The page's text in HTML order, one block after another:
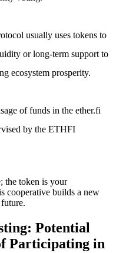
usually uses tokens to
or long-term support to
ecosystem prosperity.
of funds in the ether.fi
by the ETHFI
the token is your
cooperative builds a new
Potential
Participating in